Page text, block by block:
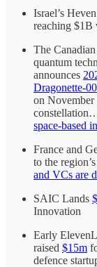
Israel’s
reaching $1B
The
quantum
announces
Dragonette-
on
space-based
France and
to the
and VCs are
SAIC Lands
Innovation
Early
raised $15m
defence